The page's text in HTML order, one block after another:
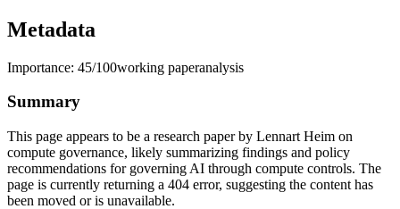
Metadata
Importance: 45/100working paperanalysis
Summary
This page appears to be a research paper by Lennart Heim on
compute governance, likely summarizing findings and policy
recommendations for governing AI through compute controls. The
page is currently returning a 404 error, suggesting the content has
been moved or is unavailable.